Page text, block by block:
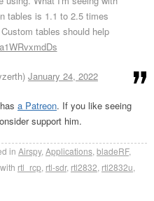
tables is 1.1 to 2.5 times
tables should help
January 24, 2022
a Patreon. If you like seeing
support him.
in Airspy,Applications,bladeRF,
rtl_rcp, rtl-sdr, rtl2832, rtl2832u,